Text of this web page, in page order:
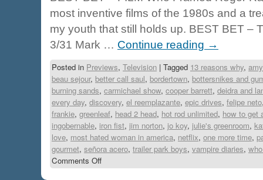
most inventive films of the 1980s and a
my youth that still holds up. BEST BET –
3/31 Mark … Continue reading →
Posted in Previews, Television | Tagged 13 reasons why,
beau sejour, better call saul, bordertown, bottersnikes and
burning sands, carmichael show, cooper barrett, deidra and
every day, discovery, el reemplazante, epic drives, felipe neto
frankie, greenleaf, head 2 head, hot rod unlimited, how to get
ingobernable, iron fist, jim norton, jo koy, julie's greenroom,
love, most hated woman in america, netflix, one more time,
gourmet, señora acero, trailer park boys, vampire diaries,
Comments Off